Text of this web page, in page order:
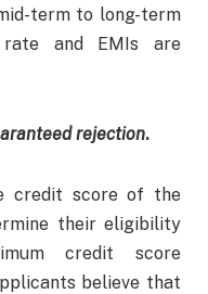
term to long-term
and EMIs are
rejection.
credit score of the
their eligibility
credit score
believe that